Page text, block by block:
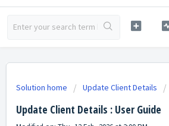
Solution home Update Client Details
Update Client Details : User Guide